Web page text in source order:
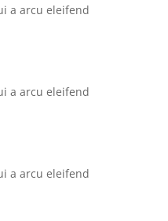
a arcu eleifend
a arcu eleifend
a arcu eleifend